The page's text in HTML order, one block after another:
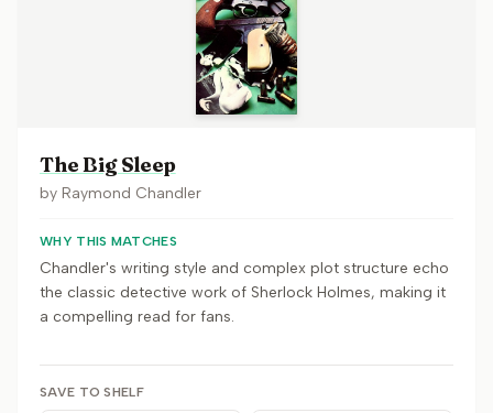
The Big Sleep
by Raymond Chandler
WHY THIS MATCHES
Chandler's writing style and complex plot structure echo
the classic detective work of Sherlock Holmes, making it
a compelling read for fans.
SAVE TO SHELF